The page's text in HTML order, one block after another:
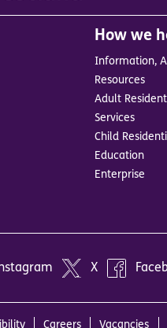
How we
Information,
Resources
Adult
Services
Child
Education
Enterprise
X
Careers Vacancies